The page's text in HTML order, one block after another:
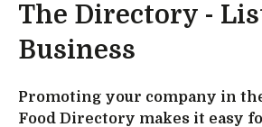
The Directory -
Business
Promoting your company in
Food Directory makes it easy